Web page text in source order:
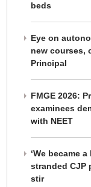
beds
Eye on
new courses,
Principal
FMGE 2026:
examinees
with NEET
‘We became
stranded CJP
stir